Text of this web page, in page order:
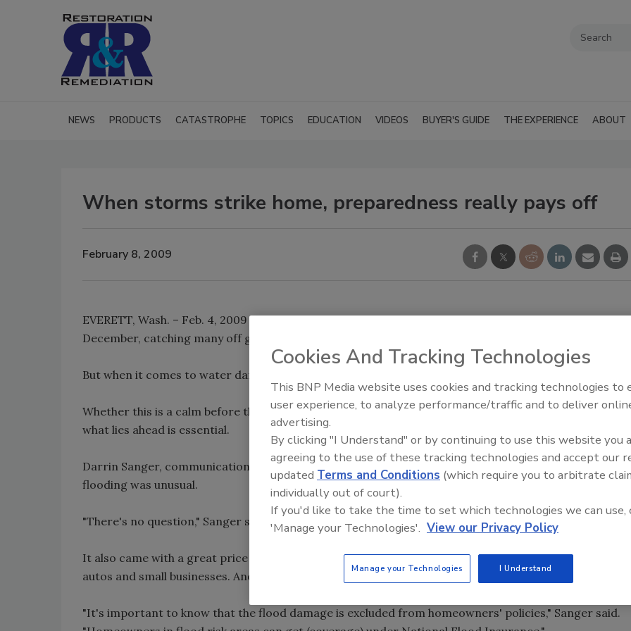
NEWS PRODUCTS CATASTROPHE TOPICS EDUCATION VIDEOS BUYER'S GUIDE THE EXPERIENCE ABOUT
When storms strike home, preparedness really pays off
February 8, 2009
EVERETT, Wash. – Feb. 4, 2009 (The Herald) -- Snow and heavy rains arrived early and stayed long in
December, catching many off guard.
But when it comes to water damage to homes in the region, it might not be over yet.
Whether this is a calm before the next storm or the end of the flooding road, being prepared for
what lies ahead is essential.
Darrin Sanger, communications director at the Northwest Insurance Council, says that recent
flooding was unusual.
"There's no question," Sanger said. "It came early and it came hard."
It also came with a great price tag with almost 19 million claims statewide for damage to homes,
autos and small businesses. And that doesn't include flood claims.
"It's important to know that the flood damage is excluded from homeowners' policies," Sanger said.
Trade Talks: Inspection,
Cookies And Tracking Technologies
This BNP Media website uses cookies and tracking technologies to
user experience, to analyze performance/traffic and to deliver
advertising.
By clicking "I Understand" or by continuing to use this website you
agreeing to the use of these tracking technologies and accept our
updated Terms and Conditions (which require you to arbitrate
individually out of court).
If you'd like to take the time to set which technologies we can use,
'Manage your Technologies'. View our Privacy Policy
Manage your Technologies I Understand